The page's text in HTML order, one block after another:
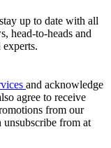
up to date with all
head-to-heads and
and acknowledge
agree to receive
from our
unsubscribe from at